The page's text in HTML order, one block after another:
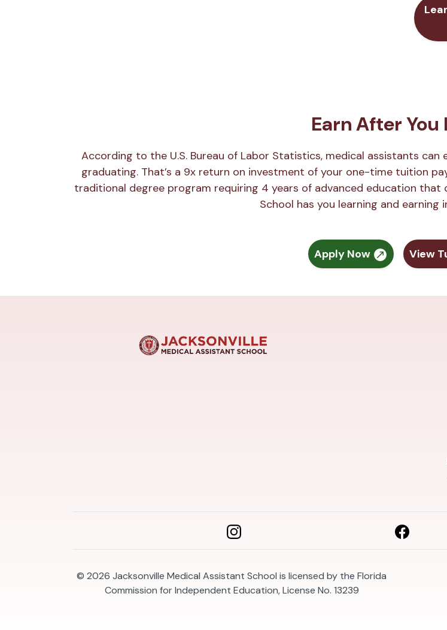
Earn After You
According to the U.S. Bureau of Labor Statistics, medical assistants can
graduating. That’s a 9x return on investment of your one-time tuition
traditional degree program requiring 4 years of advanced education
School has you learning and earning
Apply Now View
© 2026 Jacksonville Medical Assistant School is licensed by the Florida
Commission for Independent Education, License No. 13239